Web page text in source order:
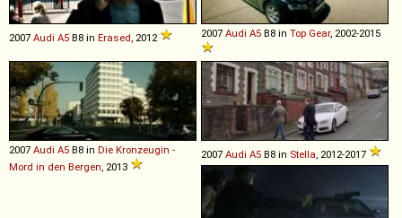
2007 Audi A5 B8 in Erased , 2012 2007 Audi A5 B8 in Top Gear, 2002-2015
2007 Audi A5 B8 in Die Kronzeugin -
Mord in den Bergen, 2013
2007 Audi A5 B8 in Stella, 2012-2017